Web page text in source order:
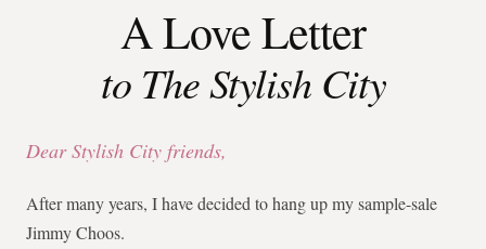
A Love Letter
to The Stylish City
Dear Stylish City friends,
After many years, I have decided to hang up my sample-sale
Jimmy Choos.